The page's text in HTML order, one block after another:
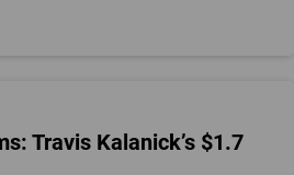
Travis Kalanick’s $1.7